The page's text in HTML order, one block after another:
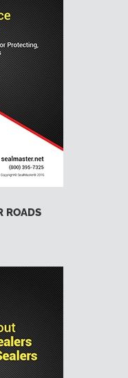
ROADS